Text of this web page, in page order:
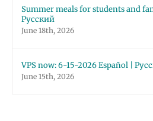
Summer meals for students and
Русский
June 18th, 2026
VPS now: 6-15-2026 Español |
June 15th, 2026